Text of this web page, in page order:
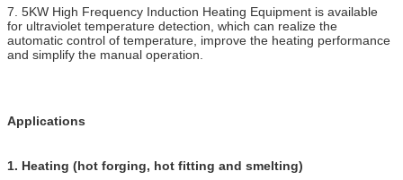
7. 5KW High Frequency Induction Heating Equipment is available
for ultraviolet temperature detection, which can realize the
automatic control of temperature, improve the heating performance
and simplify the manual operation.
Applications
1. Heating (hot forging, hot fitting and smelting)